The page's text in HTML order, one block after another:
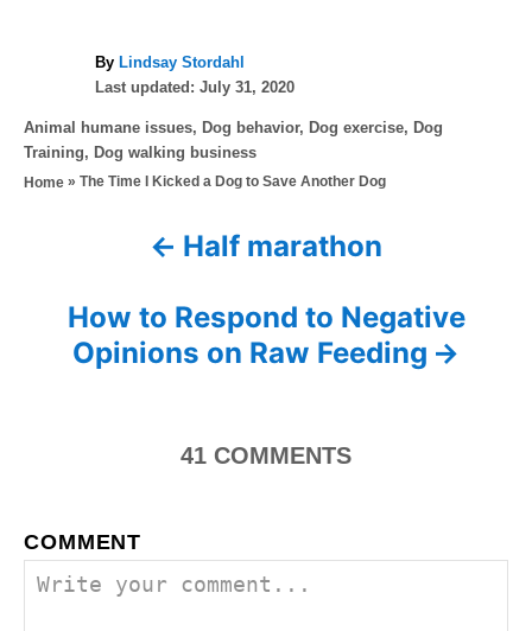
By A
u
h
o
r
Lindsay Stordahl
P
s
t
e
Last updated: July 31, 2020
C
a
t
Animal humane issues, Dog behavior, Dog exercise, Dog
Training, Dog walking business
Home » The Time I Kicked a Dog to Save Another Dog
v
Half marathon
How to Respond to Negative
Opinions on Raw Feeding
41 COMMENTS
COMMENT